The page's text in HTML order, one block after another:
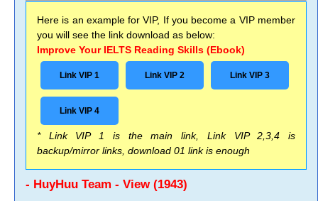
Here is an example for VIP, If you become a VIP member
you will see the link download as below:
Improve Your IELTS Reading Skills (Ebook)
Link VIP 1 Link VIP 2 Link VIP 3
Link VIP 4
* Link VIP 1 is the main link, Link VIP 2,3,4 is
backup/mirror links, download 01 link is enough
- HuyHuu Team - View (1943)